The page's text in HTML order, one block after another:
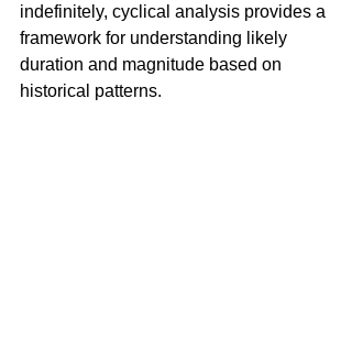
indefinitely, cyclical analysis provides a
framework for understanding likely
duration and magnitude based on
historical patterns.